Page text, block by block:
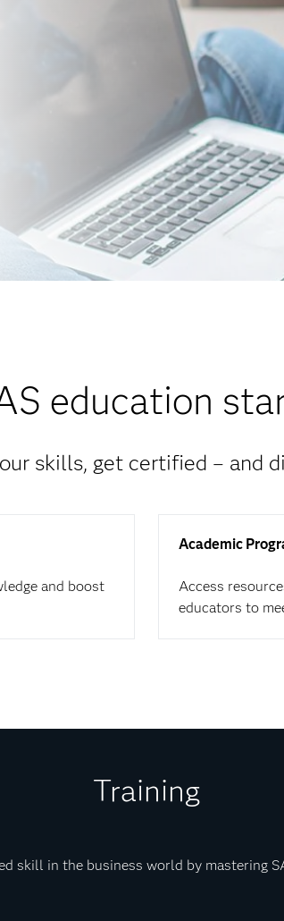
education
skills, get certified – and
and boost
Academic
Access
educators to
Training
skill in the business world by mastering